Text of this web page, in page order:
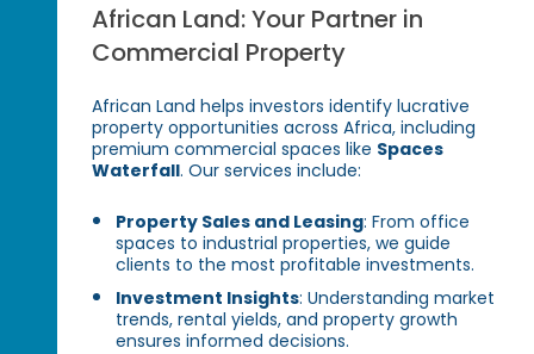
African Land: Your Partner in
Commercial Property
African Land helps investors identify lucrative
property opportunities across Africa, including
premium commercial spaces like Spaces
Waterfall. Our services include:
Property Sales and Leasing: From office
spaces to industrial properties, we guide
clients to the most profitable investments.
Investment Insights: Understanding market
trends, rental yields, and property growth
ensures informed decisions.